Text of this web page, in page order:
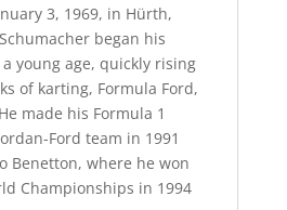
3, 1969, in Hürth,
began his
young age, quickly rising
of karting, Formula Ford,
made his Formula 1
Ford team in 1991
Benetton, where he won
Championships in 1994